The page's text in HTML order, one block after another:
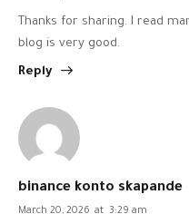
Thanks for sharing. I read
blog is very good.
Reply
binance konto skapande
March 20, 2026 at 3:29 am